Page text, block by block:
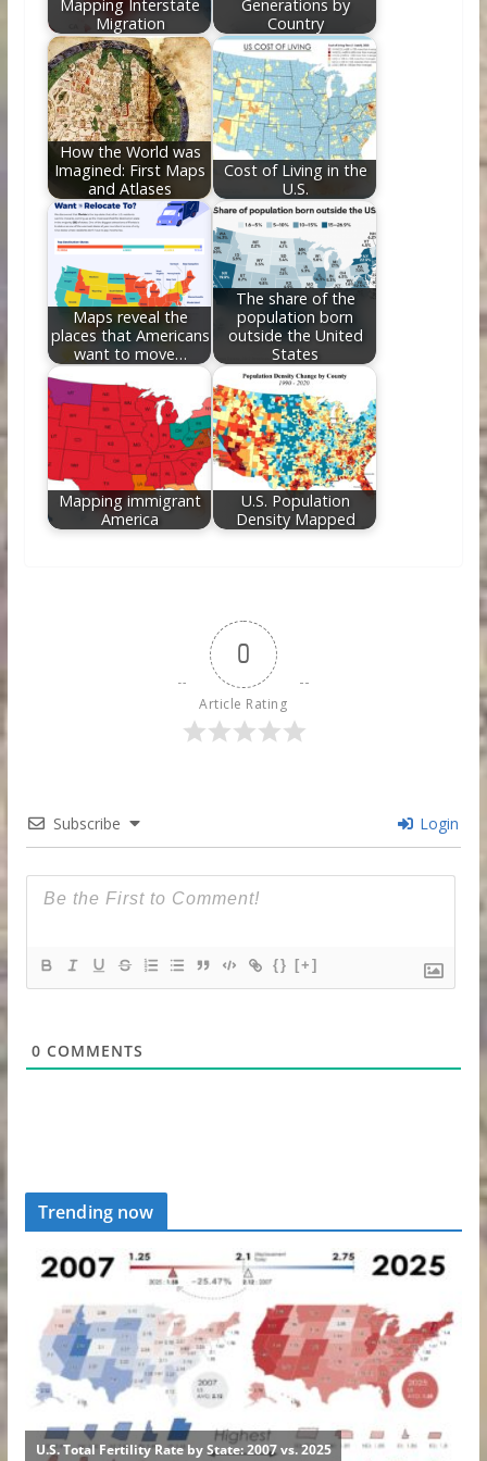
Mapping Interstate
Migration
Generations by
Country
How the World was
Imagined: First Maps
and Atlases
Cost of Living in the
U.S.
Maps reveal the
places that Americans
want to move…
The share of the
population born
outside the United
States
Mapping immigrant
America
U.S. Population
Density Mapped
0
Article Rating
Subscribe Login
{} [+]
0 COMMENTS
Trending now